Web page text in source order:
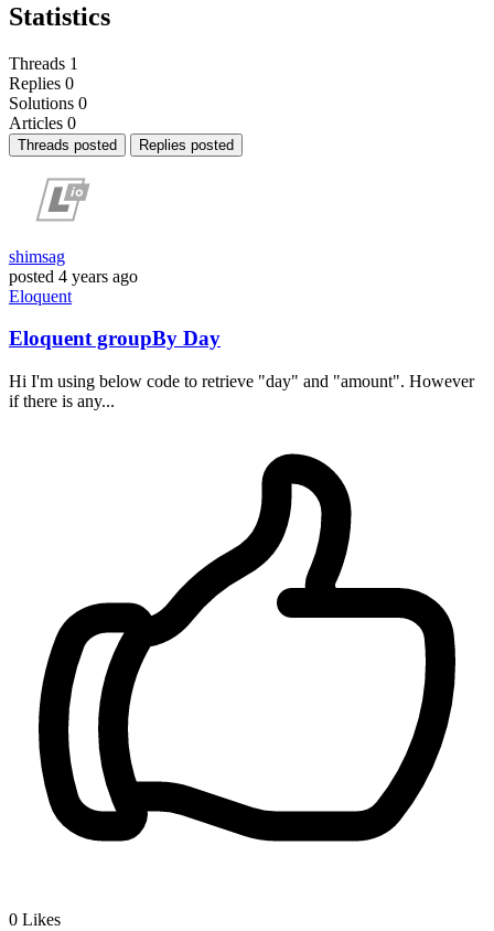
Statistics
Threads 1
Replies 0
Solutions 0
Articles 0
Threads posted Replies posted
shimsag
posted 4 years ago
Eloquent
Eloquent groupBy Day
Hi I'm using below code to retrieve "day" and "amount". However
if there is any...
0 Likes